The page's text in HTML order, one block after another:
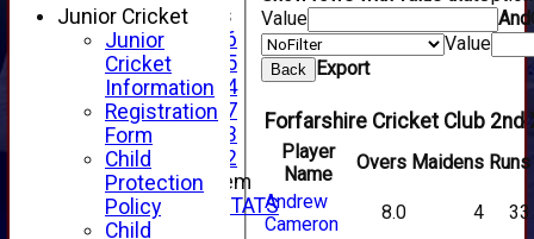
Junior Teams
Under 16
Under 15
Under 14
Under 17
Under 13
Under 12
New menu item
INDIVIDUAL STATS
AVAILABILITY
Value
And
Value
Back Export
Forfarshire Cricket Club 2nd
Player
Name
Overs Maidens Runs
Andrew
Cameron
8.0 4
33
Junior Cricket
Junior
Cricket
Information
Registration
Form
Child
Protection
Policy
Child